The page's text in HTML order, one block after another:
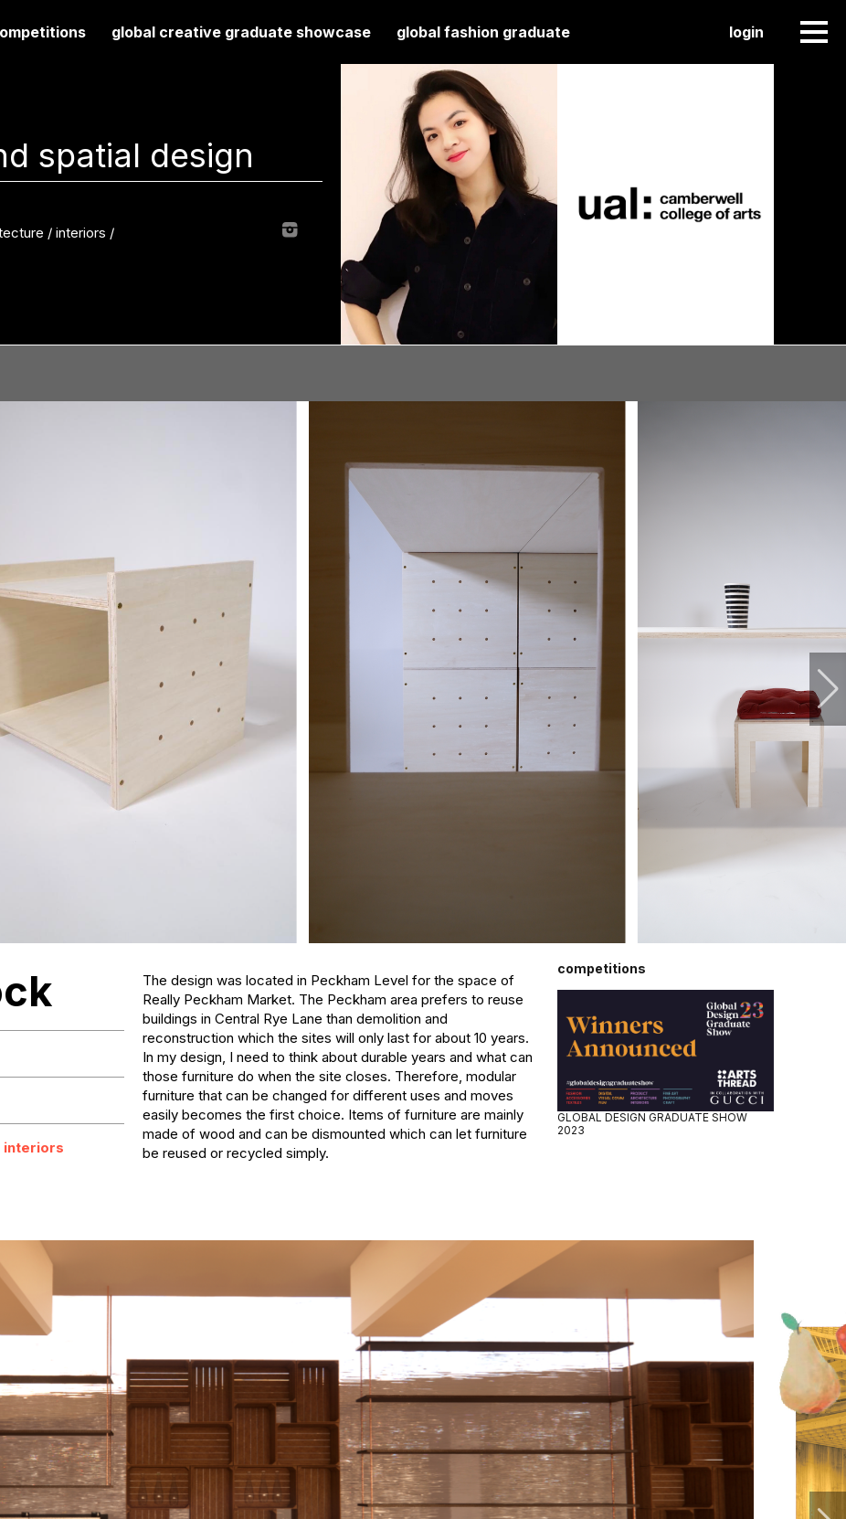
global creative graduate showcase global fashion graduate login
spatial design
/ interiors /
interiors
The design was located in Peckham Level for the space of
Really Peckham Market. The Peckham area prefers to reuse
buildings in Central Rye Lane than demolition and
reconstruction which the sites will only last for about 10 years.
In my design, I need to think about durable years and what can
those furniture do when the site closes. Therefore, modular
furniture that can be changed for different uses and moves
easily becomes the first choice. Items of furniture are mainly
made of wood and can be dismounted which can let furniture
be reused or recycled simply.
competitions
GLOBAL DESIGN GRADUATE SHOW
2023